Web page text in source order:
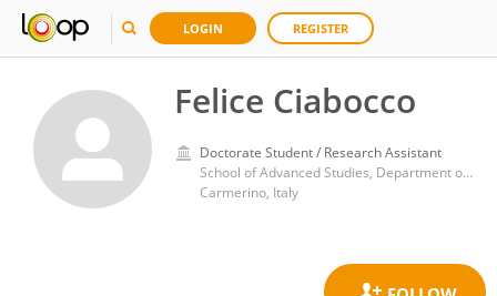
LOGIN REGISTER
Felice Ciabocco
Doctorate Student / Research Assistant
School of Advanced Studies, Department of Experimental Medicine and Public Health, University of Camerino
Carmerino, Italy